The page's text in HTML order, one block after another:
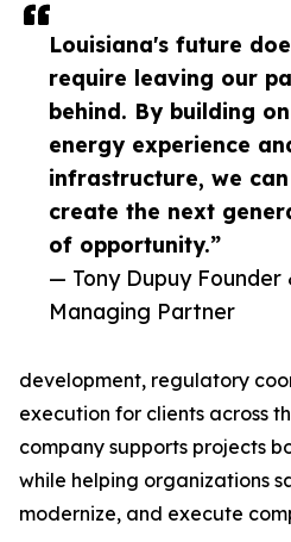
Louisiana's future
require leaving our
behind. By building
energy experience
infrastructure, we
create the next
of opportunity.”
— Tony Dupuy Founder
Managing Partner
development, regulatory
execution for clients across
company supports projects
while helping organizations
modernize, and execute